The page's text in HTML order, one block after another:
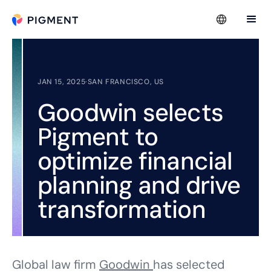
JAN 15, 2025·SAN FRANCISCO, US
Goodwin selects
Pigment to
optimize financial
planning and drive
transformation
Global law firm Goodwin has selected